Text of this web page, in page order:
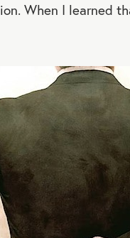
When I learned